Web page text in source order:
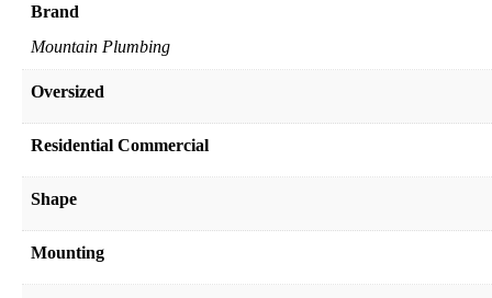
Brand
Mountain Plumbing
Oversized
Residential Commercial
Shape
Mounting